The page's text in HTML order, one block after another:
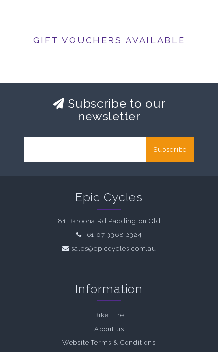
GIFT VOUCHERS AVAILABLE
Subscribe to our
newsletter
Subscribe
Epic Cycles
81 Baroona Rd Paddington Qld
+61 07 3368 2324
sales@epiccycles.com.au
Information
Bike Hire
About us
Website Terms & Conditions